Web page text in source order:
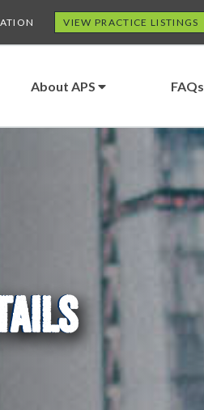
VIEW PRACTICE LISTINGS
About APS FAQs